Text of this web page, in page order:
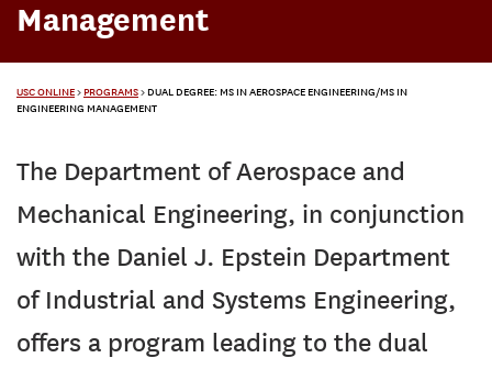
Management
USC ONLINE>PROGRAMS>DUAL DEGREE: MS IN AEROSPACE ENGINEERING/MS IN
ENGINEERING MANAGEMENT
The Department of Aerospace and
Mechanical Engineering, in conjunction
with the Daniel J. Epstein Department
of Industrial and Systems Engineering,
offers a program leading to the dual